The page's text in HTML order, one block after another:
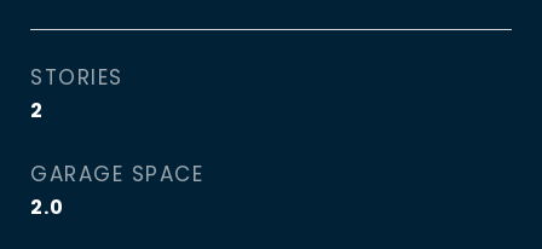
STORIES
2
GARAGE SPACE
2.0